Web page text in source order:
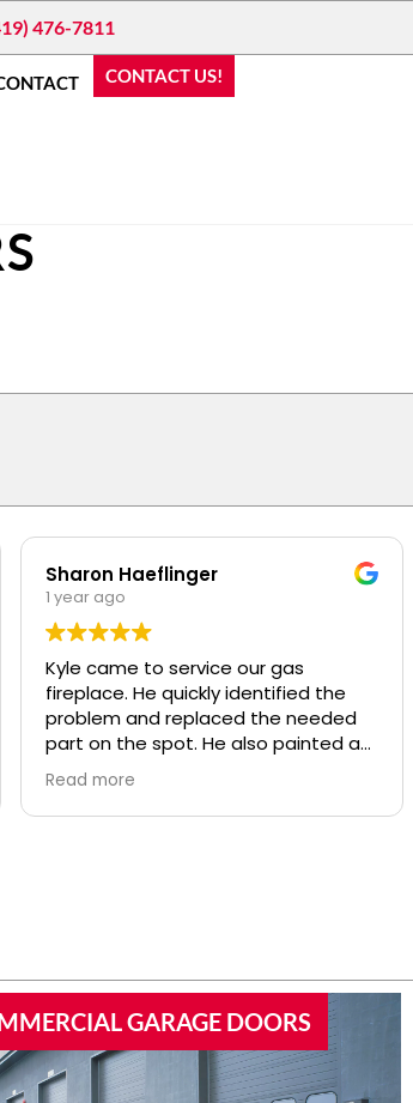
476-7811
CONTACT US!
Sharon Haeflinger
1 year ago
Kyle came to service our gas
fireplace. He quickly identified the
problem and replaced the needed
part on the spot. He also painted a
worn baffle that looked bad, made it
look like new! He also recommend
some other services that Overhead
Read more
GARAGE DOORS